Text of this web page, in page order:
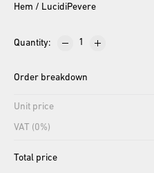
Hem / LucidiPevere
Quantity:
Order breakdown
Unit price
VAT (0%)
Total price